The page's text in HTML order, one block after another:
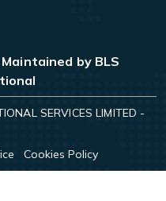
by BLS
SERVICES LIMITED -
Cookies Policy